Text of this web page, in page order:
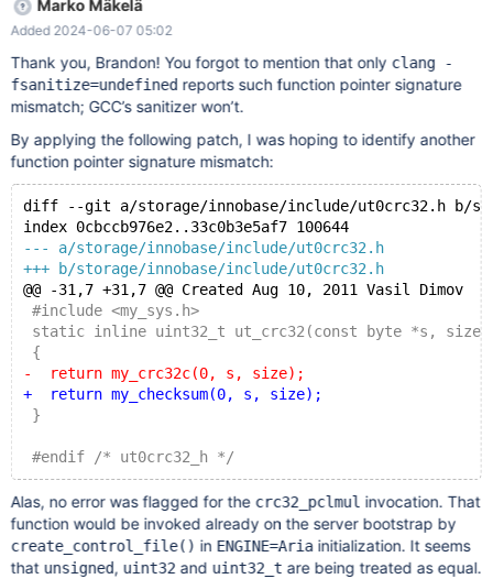
0x555b60cd4b96 in ut_crc32(unsigned char const*, unsigned
long) ./server/storage/innobase/include/ut0crc32.h:34:10 #2
0x555b60cd9941 in log_block_calc_checksum_crc32(unsigned
char const*) ./server/storage/innobase/include/log0log.inl:196:9
#3 0x555b60cce9b4 in log_block_store_checksum(unsigne
Marko Mäkelä
Added 2024-06-07 05:02
Thank you, Brandon! You forgot to mention that only clang -
fsanitize=undefined reports such function pointer signature
mismatch; GCC’s sanitizer won’t.
By applying the following patch, I was hoping to identify another
function pointer signature mismatch:
diff --git a/storage/innobase/include/ut0crc32.h b/
index 0cbccb976e2..33c0b3e5af7 100644
--- a/storage/innobase/include/ut0crc32.h
+++ b/storage/innobase/include/ut0crc32.h
@@ -31,7 +31,7 @@ Created Aug 10, 2011 Vasil Dimov
#include <my_sys.h>
static inline uint32_t ut_crc32(const byte *s,
{
-  return my_crc32c(0, s, size);
+  return my_checksum(0, s, size);
}
#endif /* ut0crc32_h */
Alas, no error was flagged for the crc32_pclmul invocation. That
function would be invoked already on the server bootstrap by
create_control_file() in ENGINE=Ariainitialization. It seems
that unsigned, uint32 and uint32_t are being treated as equal.